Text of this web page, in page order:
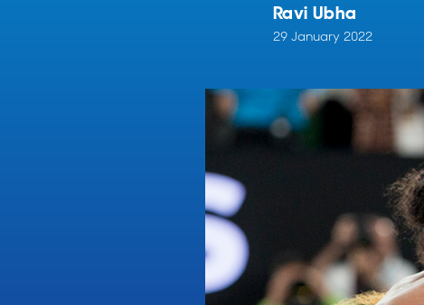
Ravi Ubha
29 January 2022